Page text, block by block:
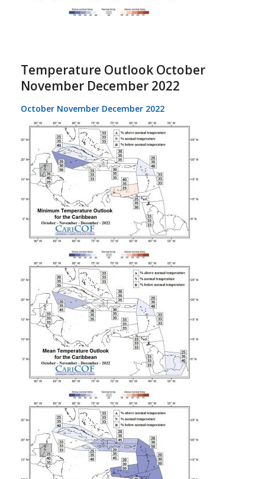
Temperature Outlook October
November December 2022
October November December 2022